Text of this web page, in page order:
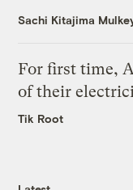
Sachi Kitajima
For first time,
of their
Tik Root